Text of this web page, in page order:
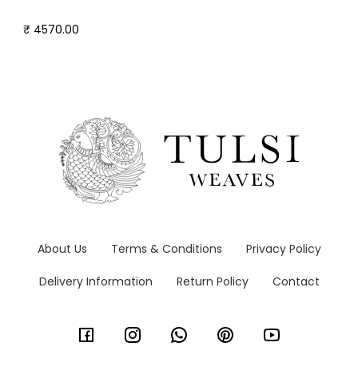
₹ 4570.00
About Us Terms & Conditions Privacy Policy
Delivery Information Return Policy Contact